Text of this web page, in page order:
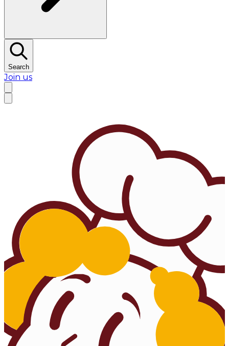
Search
Join us